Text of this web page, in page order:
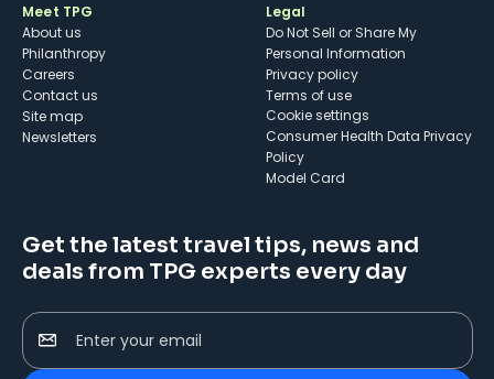
Meet TPG
About us
Philanthropy
Careers
Contact us
Site map
Newsletters
Legal
Do Not Sell or Share My
Personal Information
Privacy policy
Terms of use
cookie settings
Consumer Health Data Privacy
Policy
Model Card
Get the latest travel tips, news and
deals from TPG experts every day
Enter your email